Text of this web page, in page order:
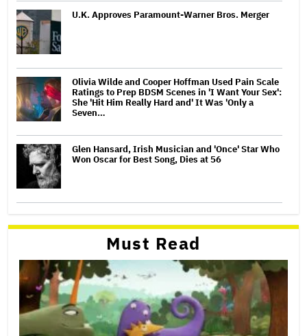
U.K. Approves Paramount-Warner Bros. Merger
Olivia Wilde and Cooper Hoffman Used Pain Scale
Ratings to Prep BDSM Scenes in 'I Want Your Sex':
She 'Hit Him Really Hard and' It Was 'Only a
Seven…
Glen Hansard, Irish Musician and 'Once' Star Who
Won Oscar for Best Song, Dies at 56
Must Read